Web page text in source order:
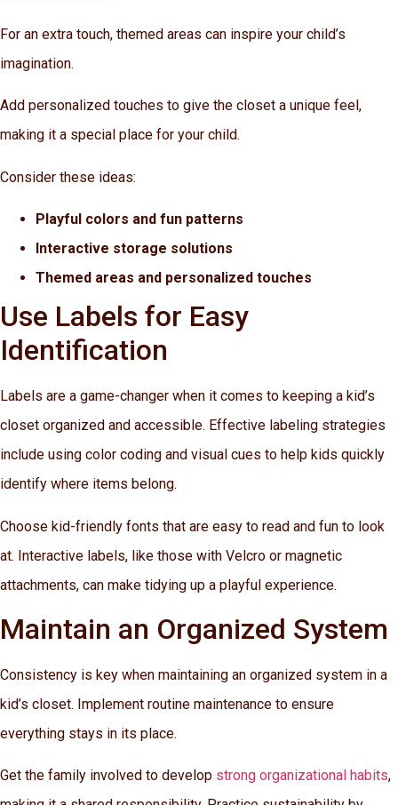
For an extra touch, themed areas can inspire your child’s
imagination.
Add personalized touches to give the closet a unique feel,
making it a special place for your child.
Consider these ideas:
Playful colors and fun patterns
Interactive storage solutions
Themed areas and personalized touches
Use Labels for Easy
Identification
Labels are a game-changer when it comes to keeping a kid’s
closet organized and accessible. Effective labeling strategies
include using color coding and visual cues to help kids quickly
identify where items belong.
Choose kid-friendly fonts that are easy to read and fun to look
at. Interactive labels, like those with Velcro or magnetic
attachments, can make tidying up a playful experience.
Maintain an Organized System
Consistency is key when maintaining an organized system in a
kid’s closet. Implement routine maintenance to ensure
everything stays in its place.
Get the family involved to develop strong organizational habits,